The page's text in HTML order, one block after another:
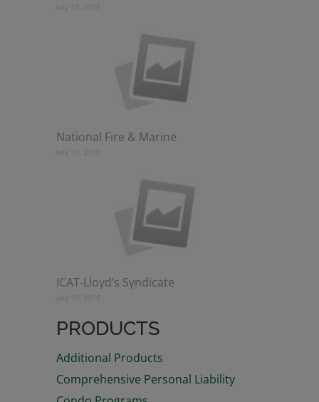
July 10, 2018
National Fire & Marine
July 10, 2018
ICAT-Lloyd’s Syndicate
July 10, 2018
PRODUCTS
Additional Products
Comprehensive Personal Liability